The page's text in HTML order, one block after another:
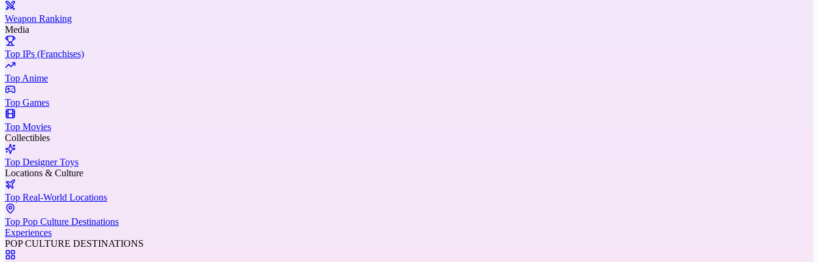
Weapon Ranking
Media
Top IPs (Franchises)
Top Anime
Top Games
Top Movies
Collectibles
Top Designer Toys
Locations & Culture
Top Real-World Locations
Top Pop Culture Destinations
Experiences
POP CULTURE DESTINATIONS